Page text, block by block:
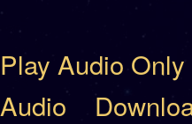
Play Audio Only
Audio